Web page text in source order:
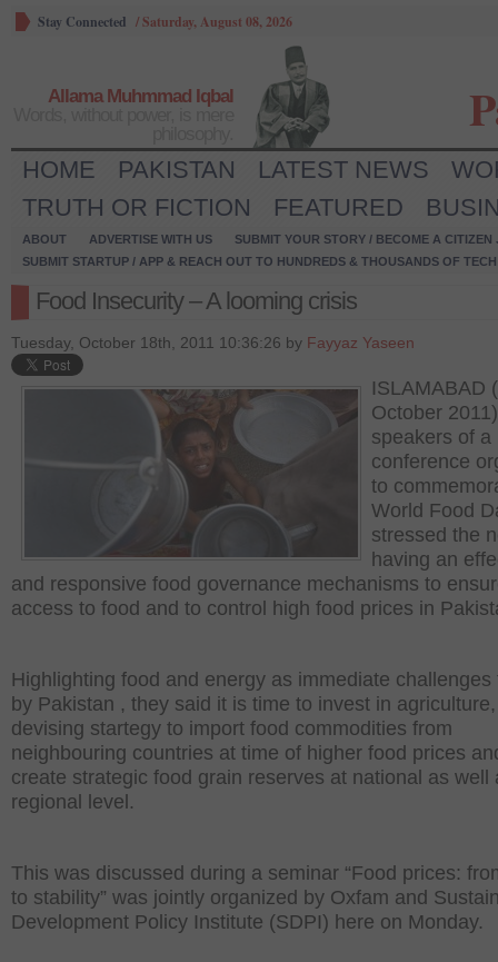
Stay Connected /Saturday, August 08, 2026
Allama Muhmmad Iqbal
HOME PAKISTAN LATEST NEWS
TRUTH OR FICTION
FEATURED
ABOUT ADVERTISE WITH US
SUBMIT YOUR STORY / BECOME A CITIZEN
SUBMIT STARTUP / APP & REACH OUT TO HUNDREDS & THOUSANDS OF
Food Insecurity – A looming crisis
Tuesday, October 18th, 2011 10:36:26 by Fayyaz Yaseen
ISLAMABAD
October
speakers of a
conference
to
World Food
stressed the
having an
and responsive food governance mechanisms to
access to food and to control high food prices in
Highlighting food and energy as immediate challenges
by Pakistan , they said it is time to invest in agriculture,
devising startegy to import food commodities from
neighbouring countries at time of higher food prices
create strategic food grain reserves at national as well
regional level.
This was discussed during a seminar “Food prices:
to stability” was jointly organized by Oxfam and
Development Policy Institute (SDPI) here on Monday.